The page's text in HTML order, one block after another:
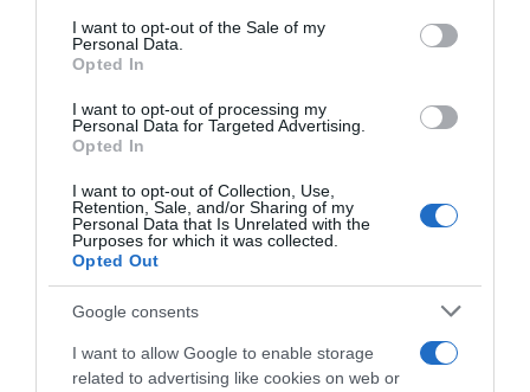
consent section.
I want to opt-out of the Sale of my
Personal Data.
Opted In
I want to opt-out of processing my
Personal Data for Targeted Advertising.
Opted In
I want to opt-out of Collection, Use,
Retention, Sale, and/or Sharing of my
Personal Data that Is Unrelated with the
Purposes for which it was collected.
Opted Out
Google consents
I want to allow Google to enable storage
related to advertising like cookies on web or
Seguimiento desde
Evolución del precio
Histórico de precios desde el inicio del seguimiento